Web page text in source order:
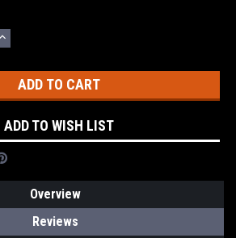
INCREASE
ADD TO WISH LIST
Overview
Reviews